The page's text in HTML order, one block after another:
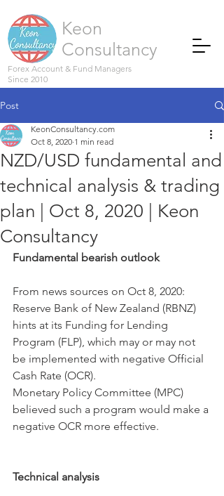
Keon
Consultancy
Forex Account & Fund Managers
Since 2010
Post
NZD/USD fundamental and
technical analysis & trading
plan | Oct 8, 2020 | Keon
Consultancy
KeonConsultancy.com
Oct 8, 2020 1 min read
Fundamental bearish outlook
From news sources on Oct 8, 2020:
Reserve Bank of New Zealand (RBNZ)
hints at its Funding for Lending
Program (FLP), which may or may not
be implemented with negative Official
Cash Rate (OCR).
Monetary Policy Committee (MPC)
believed such a program would make a
negative OCR more effective.
Technical analysis